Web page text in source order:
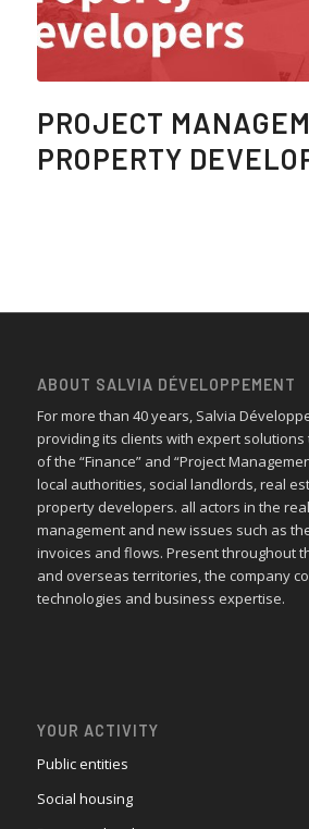
PROJECT
PROPERTY
ABOUT SALVIA DÉVELOPPEMENT
For more than 40 years, Salvia
providing its clients with expert
of the “Finance” and “Project
local authorities, social landlords, real
property developers. all actors in the
management and new issues such as
invoices and flows. Present throughout
and overseas territories, the company
technologies and business expertise.
YOUR ACTIVITY
Public entities
Social housing